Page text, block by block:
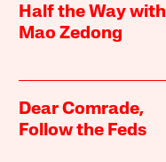
Half the Way with
Mao Zedong
Dear Comrade,
Follow the Feds